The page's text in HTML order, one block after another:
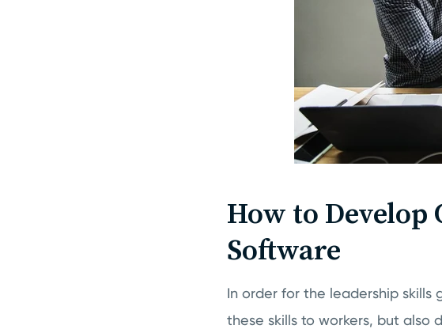
How to Develop
Software
In order for the leadership
these skills to workers, but also